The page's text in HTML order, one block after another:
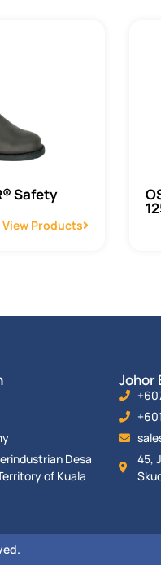
Safety
View Products
Desa
of Kuala
Johor
45,